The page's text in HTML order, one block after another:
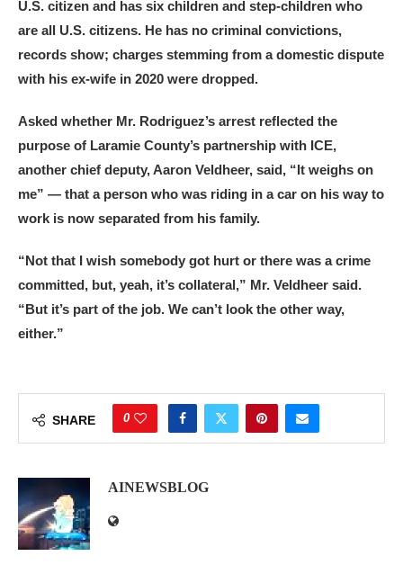
U.S. citizen and has six children and step-children who
are all U.S. citizens. He has no criminal convictions,
records show; charges stemming from a domestic dispute
with his ex-wife in 2020 were dropped.
Asked whether Mr. Rodriguez’s arrest reflected the
purpose of Laramie County’s partnership with ICE,
another chief deputy, Aaron Veldheer, said, “It weighs on
me” — that a person who was riding in a car on his way to
work is now separated from his family.
“Not that I wish somebody got hurt or there was a crime
committed, but, yeah, it’s collateral,” Mr. Veldheer said.
“But it’s part of the job. We can’t look the other way,
either.”
SHARE 0
AINEWSBLOG